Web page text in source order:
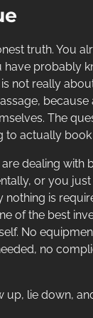
truth. You
have probably
not really
because
The
to actually book
dealing with
or you
nothing is
of the best
No
no
up, lie down,